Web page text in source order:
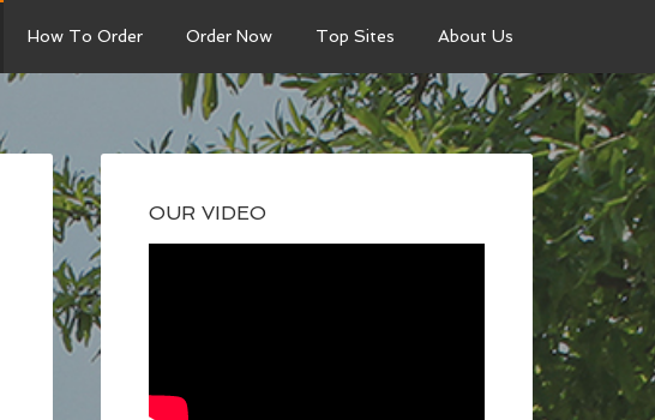
How To Order Order Now Top Sites About Us
OUR VIDEO